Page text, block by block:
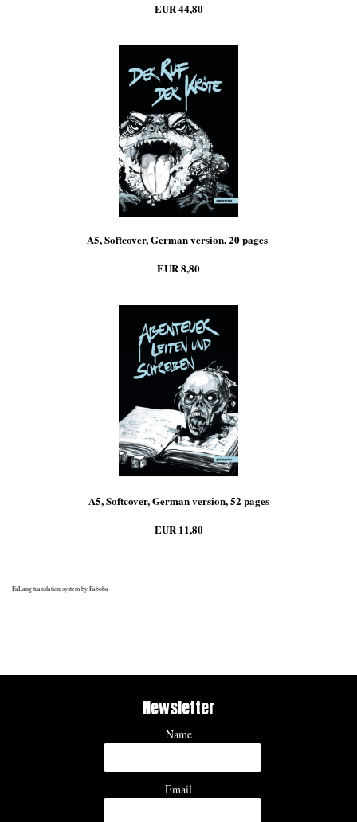
EUR 44,80
A5, Softcover, German version, 20 pages
EUR 8,80
A5, Softcover, German version, 52 pages
EUR 11,80
FaLang translation system by Faboba
Newsletter
Name
Email